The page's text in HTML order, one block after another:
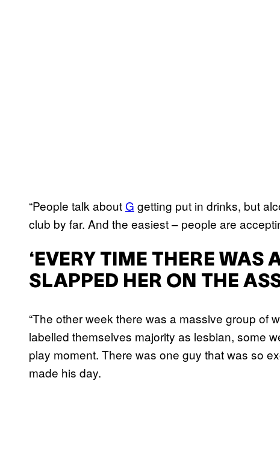
“People talk about G getting put in drinks, but
club by far. And the easiest – people are
‘EVERY TIME THERE WAS
SLAPPED HER ON THE
“The other week there was a massive group of
labelled themselves majority as lesbian, some
play moment. There was one guy that was so
made his day.